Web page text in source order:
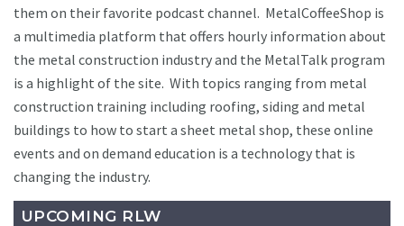
them on their favorite podcast channel. MetalCoffeeShop is
a multimedia platform that offers hourly information about
the metal construction industry and the MetalTalk program
is a highlight of the site. With topics ranging from metal
construction training including roofing, siding and metal
buildings to how to start a sheet metal shop, these online
events and on demand education is a technology that is
changing the industry.
UPCOMING RLW